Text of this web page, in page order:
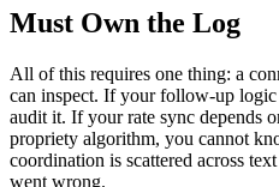
Must Own the Log
All of this requires one thing: a
can inspect. If your follow-up
audit it. If your rate sync depends
propriety algorithm, you cannot
coordination is scattered across
went wrong.